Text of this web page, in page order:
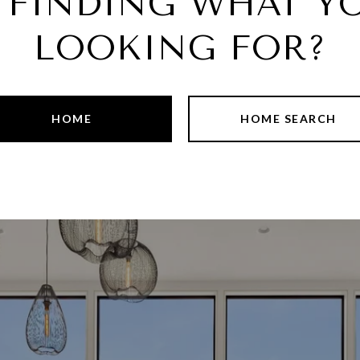
LOOKING FOR?
HOME HOME SEARCH